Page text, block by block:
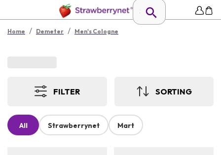
Home / Demeter / Men's Cologne
FILTER SORTING
All Strawberrynet Mart